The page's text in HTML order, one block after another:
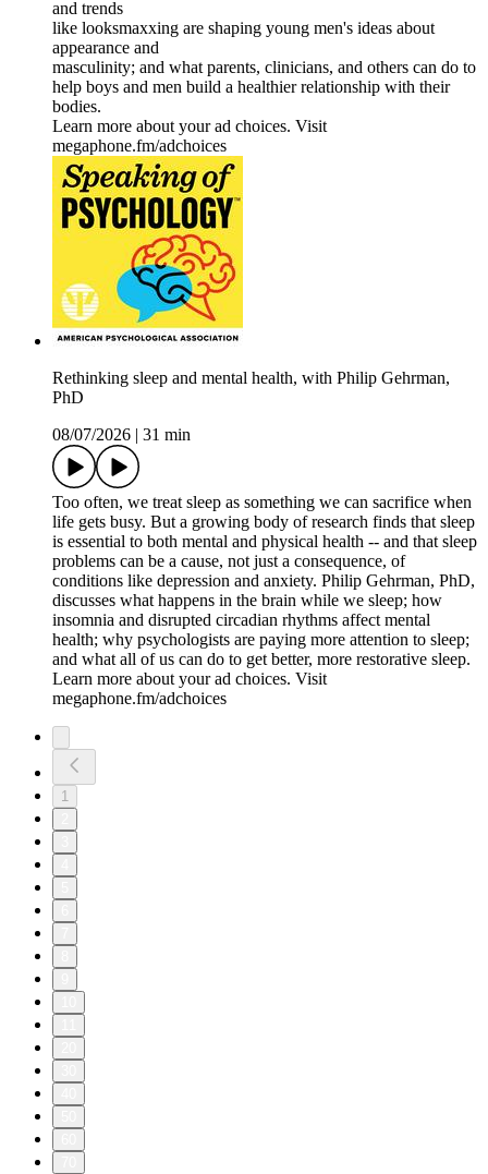
and trends
like looksmaxxing are shaping young men's ideas about
appearance and
masculinity; and what parents, clinicians, and others can do to
help boys and men build a healthier relationship with their
bodies.
Learn more about your ad choices. Visit
megaphone.fm/adchoices
Rethinking sleep and mental health, with Philip Gehrman,
PhD
08/07/2026
31 min
Too often, we treat sleep as something we can sacrifice when
life gets busy. But a growing body of research finds that sleep
is essential to both mental and physical health -- and that sleep
problems can be a cause, not just a consequence, of
conditions like depression and anxiety. Philip Gehrman, PhD,
discusses what happens in the brain while we sleep; how
insomnia and disrupted circadian rhythms affect mental
health; why psychologists are paying more attention to sleep;
and what all of us can do to get better, more restorative sleep.
Learn more about your ad choices. Visit
megaphone.fm/adchoices
1